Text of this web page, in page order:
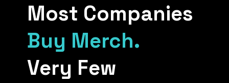
Most Companies
Buy Merch.
Very Few